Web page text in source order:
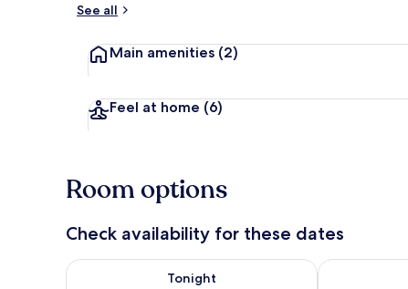
See all
Main amenities (2)
Feel at home (6)
Room options
Check availability for these dates
Tonight
Check availability for tonight Aug 8 - Aug 9
Check